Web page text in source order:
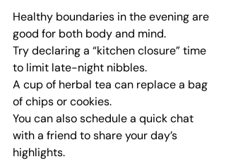
Healthy boundaries in the evening are
good for both body and mind.
Try declaring a “kitchen closure” time
to limit late-night nibbles.
A cup of herbal tea can replace a bag
of chips or cookies.
You can also schedule a quick chat
with a friend to share your day’s
highlights.